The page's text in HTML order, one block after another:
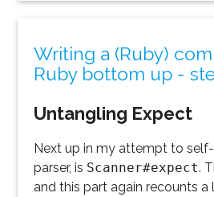
Writing a (Ruby)
Ruby bottom up -
Untangling Expect
Next up in my attempt to
parser, is Scanner#expect.
and this part again recounts